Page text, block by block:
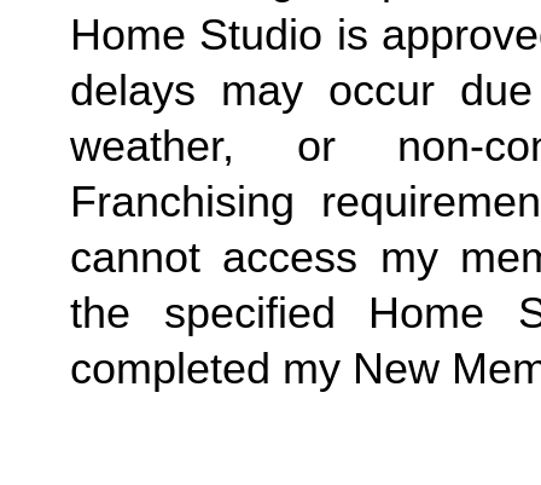
Home Studio is
delays may occur
weather, or non-
Franchising
cannot access my
the specified Home
completed my New